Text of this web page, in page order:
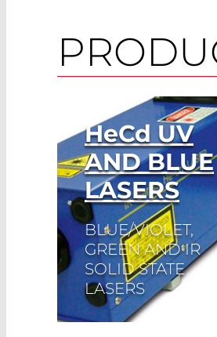
HeCd UV
AND BLUE
LASERS
BLUE/VIOLET,
GREEN AND IR
SOLID STATE
LASERS